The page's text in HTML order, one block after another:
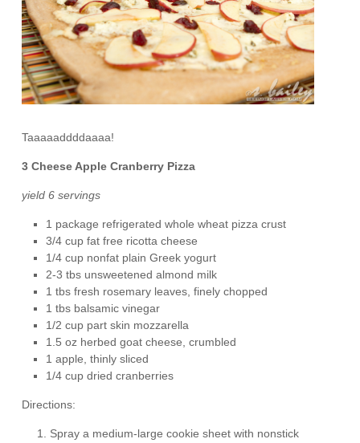
Taaaaaddddaaaa!
3 Cheese Apple Cranberry Pizza
yield 6 servings
1 package refrigerated whole wheat pizza crust
3/4 cup fat free ricotta cheese
1/4 cup nonfat plain Greek yogurt
2-3 tbs unsweetened almond milk
1 tbs fresh rosemary leaves, finely chopped
1 tbs balsamic vinegar
1/2 cup part skin mozzarella
1.5 oz herbed goat cheese, crumbled
1 apple, thinly sliced
1/4 cup dried cranberries
Directions:
Spray a medium-large cookie sheet with nonstick